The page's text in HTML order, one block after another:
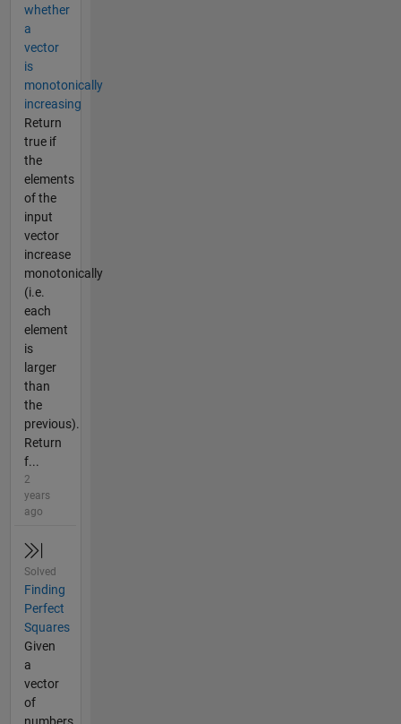
whether
a
vector
is
monotonically
increasing
Return
true if
the
elements
of the
input
vector
increase
monotonically
(i.e.
each
element
is
larger
than
the
previous).
Return
f...
2
years
ago
Solved
Finding
Perfect
Squares
Given
a
vector
of